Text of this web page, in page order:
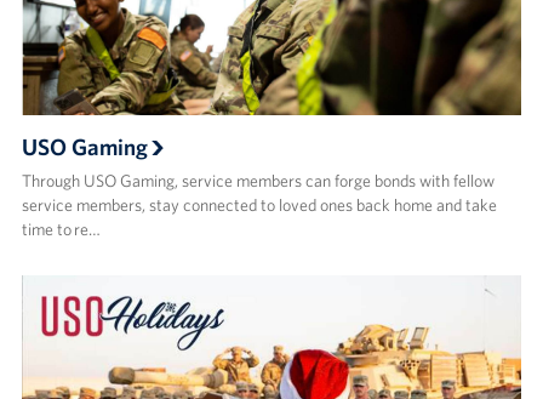
USO Gaming
Through USO Gaming, service members can forge bonds with fellow
service members, stay connected to loved ones back home and take
time to re…